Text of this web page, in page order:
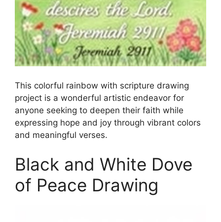
This colorful rainbow with scripture drawing
project is a wonderful artistic endeavor for
anyone seeking to deepen their faith while
expressing hope and joy through vibrant colors
and meaningful verses.
Black and White Dove
of Peace Drawing